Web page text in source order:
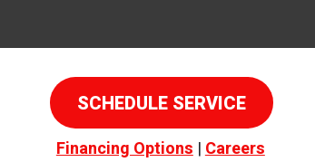
SCHEDULE SERVICE
Financing Options|Careers